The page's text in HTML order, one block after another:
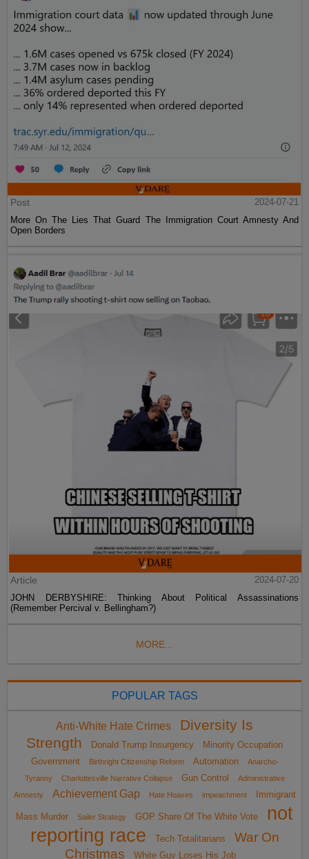
Post
2024-07-21
More On The Lies That Guard The Immigration Court Amnesty And
Open Borders
Article
2024-07-20
JOHN DERBYSHIRE: Thinking About Political Assassinations
(Remember Percival v. Bellingham?)
MORE...
POPULAR TAGS
Anti-White Hate Crimes
Diversity Is
Strength
Donald Trump Insurgency
Minority Occupation
Government
Birthright Citizenship Reform Automation
Anarcho-
Tyranny
Charlottesville Narrative Collapse Gun Control
Administrative
Amnesty
Achievement Gap Hate Hoaxes impeachment Immigrant
Mass Murder Sailer Strategy GOP Share Of The White Vote
not
reporting race
Tech Totalitarians
War On
Christmas
White Guy Loses His Job